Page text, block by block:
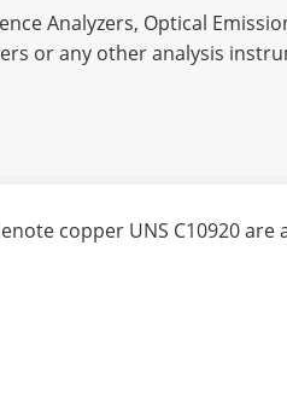
Analyzers, Optical
or any other analysis
copper UNS C10920 are